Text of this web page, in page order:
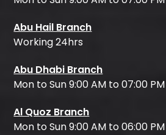
Abu Hail Branch
Working 24hrs
Abu Dhabi Branch
Mon to Sun 9:00 AM to 07:00 PM
Al Quoz Branch
Mon to Sun 9:00 AM to 06:00 PM